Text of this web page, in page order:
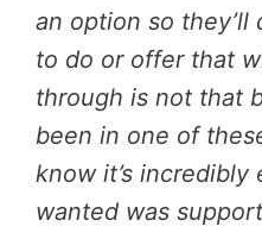
an option so
to do or offer that
through is not that
been in one of
know it’s
wanted was